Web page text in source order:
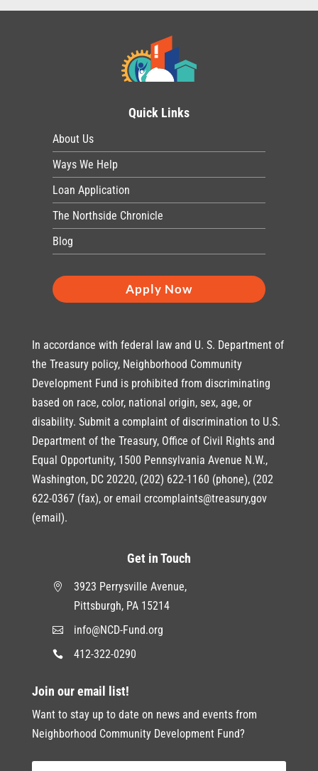
Quick Links
About Us
Ways We Help
Loan Application
The Northside Chronicle
Blog
Apply Now
In accordance with federal law and U. S. Department of
the Treasury policy, Neighborhood Community
Development Fund is prohibited from discriminating
based on race, color, national origin, sex, age, or
disability. Submit a complaint of discrimination to U.S.
Department of the Treasury, Office of Civil Rights and
Equal Opportunity, 1500 Pennsylvania Avenue N.W.,
Washington, DC 20220, (202) 622-1160 (phone), (202
622-0367 (fax), or email crcomplaints@treasury,gov
(email).
Get in Touch

3923 Perrysville Avenue,
Pittsburgh, PA 15214
 info@NCD-Fund.org
 412-322-0290
Join our email list!
Want to stay up to date on news and events from
Neighborhood Community Development Fund?